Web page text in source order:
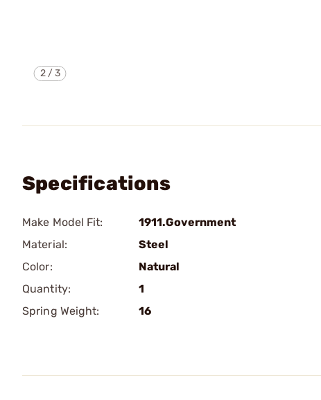
2/3
Specifications
Make Model Fit:
1911.Government
Material:
Steel
Color:
Natural
Quantity:
1
Spring Weight:
16